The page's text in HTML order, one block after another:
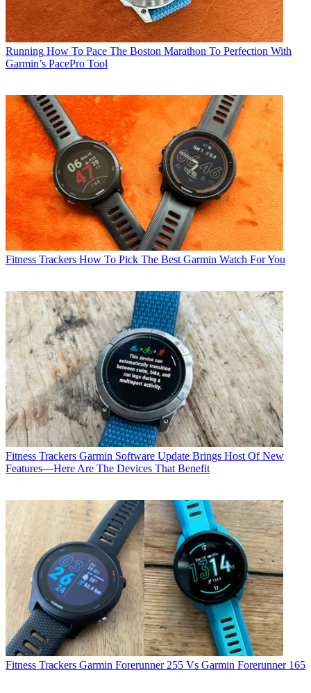
Running How To Pace The Boston Marathon To Perfection With
Garmin’s PacePro Tool
Fitness Trackers How To Pick The Best Garmin Watch For You
Fitness Trackers Garmin Software Update Brings Host Of New
Features—Here Are The Devices That Benefit
Fitness Trackers Garmin Forerunner 255 Vs Garmin Forerunner 165